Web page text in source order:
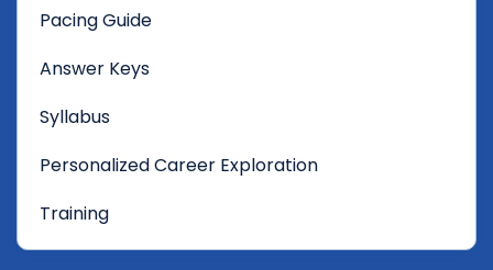
Pacing Guide
Answer Keys
Syllabus
Personalized Career Exploration
Training